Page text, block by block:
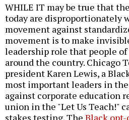
WHILE IT may be true that
today are disproportionately
movement against
movement is to make
leadership role that people of
around the country. Chicago
president Karen Lewis, a
most important leaders in
against corporate education
union in the "Let Us Teach!"
stakes testing. The Black